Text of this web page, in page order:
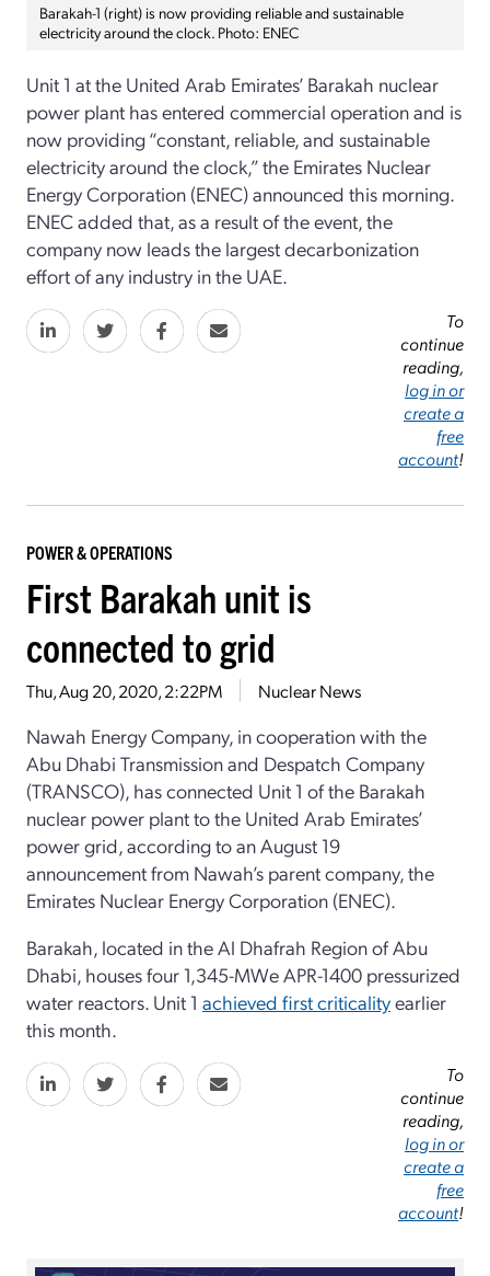
Barakah-1 (right) is now providing reliable and sustainable
electricity around the clock. Photo: ENEC
Unit 1 at the United Arab Emirates’ Barakah nuclear
power plant has entered commercial operation and is
now providing “constant, reliable, and sustainable
electricity around the clock,” the Emirates Nuclear
Energy Corporation (ENEC) announced this morning.
ENEC added that, as a result of the event, the
company now leads the largest decarbonization
effort of any industry in the UAE.
To
continue
reading,
log in or
create a
free
account!
POWER & OPERATIONS
First Barakah unit is
connected to grid
Thu, Aug 20, 2020, 2:22PM Nuclear News
Nawah Energy Company, in cooperation with the
Abu Dhabi Transmission and Despatch Company
(TRANSCO), has connected Unit 1 of the Barakah
nuclear power plant to the United Arab Emirates’
power grid, according to an August 19
announcement from Nawah’s parent company, the
Emirates Nuclear Energy Corporation (ENEC).
Barakah, located in the Al Dhafrah Region of Abu
Dhabi, houses four 1,345-MWe APR-1400 pressurized
water reactors. Unit 1 achieved first criticalityearlier
this month.
To
continue
reading,
log in or
create a
free
account!